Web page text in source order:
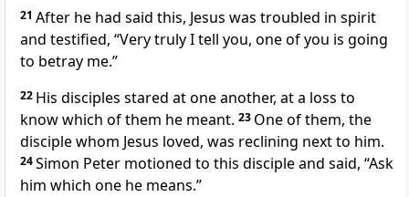
21 After he had said this, Jesus was troubled in spirit
and testified, “Very truly I tell you, one of you is going
to betray me.”
22 His disciples stared at one another, at a loss to
know which of them he meant. 23 One of them, the
disciple whom Jesus loved, was reclining next to him.
24Simon Peter motioned to this disciple and said, “Ask
him which one he means.”